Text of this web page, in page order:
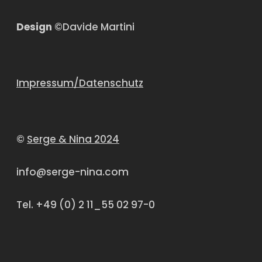
Design ©Davide Martini
Impressum/Datenschutz
© Serge & Nina 2024
info@serge-nina.com
Tel. +49 (0) 2 11_55 02 97-0